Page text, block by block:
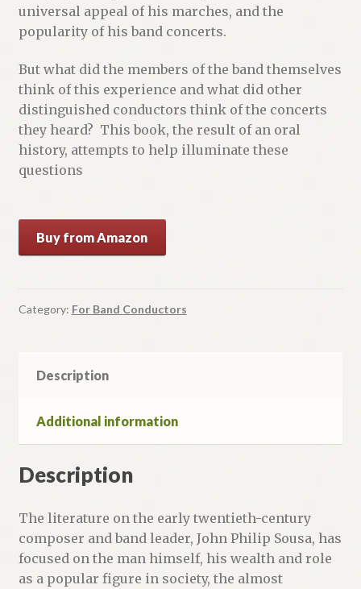
universal appeal of his marches, and the
popularity of his band concerts.
But what did the members of the band themselves
think of this experience and what did other
distinguished conductors think of the concerts
they heard? This book, the result of an oral
history, attempts to help illuminate these
questions
Buy from Amazon
Category: For Band Conductors
Description
Additional information
Description
The literature on the early twentieth-century
composer and band leader, John Philip Sousa, has
focused on the man himself, his wealth and role
as a popular figure in society, the almost